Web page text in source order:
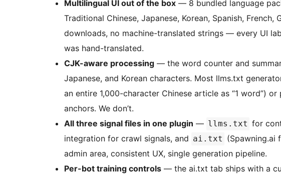
Multilingual UI out of the box — 8 bundled language
Traditional Chinese, Japanese, Korean, Spanish,
downloads, no machine-translated strings — every UI
was hand-translated.
CJK-aware processing — the word counter and
Japanese, and Korean characters. Most llms.txt
an entire 1,000-character Chinese article as “1 word”)
anchors. We don’t.
All three signal files in one plugin — llms.txt for
integration for crawl signals, and ai.txt (Spawning.ai
admin area, consistent UX, single generation pipeline.
Per-bot training controls — the ai.txt tab ships with a